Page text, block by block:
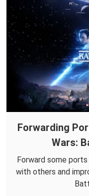
Forwarding
Wars:
Forward some
with others and